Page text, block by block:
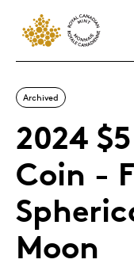
Archived
2024
Coin -
Moon